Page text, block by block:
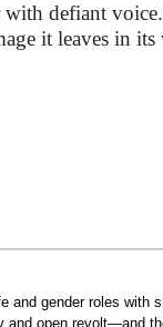
defiant
it leaves in its
and gender roles
and open revolt—and